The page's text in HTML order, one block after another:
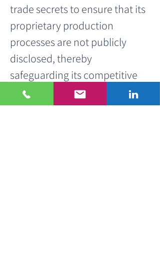
trade secrets to ensure that its
proprietary production
processes are not publicly
disclosed, thereby
safeguarding its competitive
advantage.